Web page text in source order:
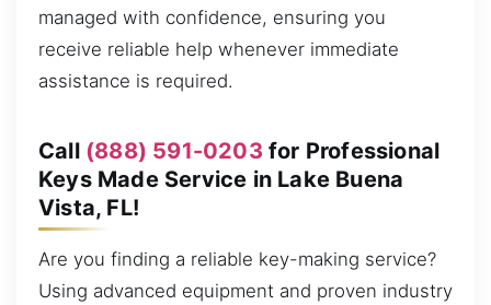
managed with confidence, ensuring you
receive reliable help whenever immediate
assistance is required.
Call (888) 591-0203 for Professional
Keys Made Service in Lake Buena
Vista, FL!
Are you finding a reliable key-making service?
Using advanced equipment and proven industry